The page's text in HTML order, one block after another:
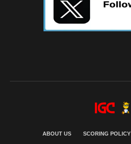
ABOUT US SCORING POLICY